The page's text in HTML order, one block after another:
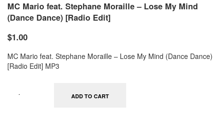
MC Mario feat. Stephane Moraille – Lose My Mind
(Dance Dance) [Radio Edit]
$1.00
MC Mario feat. Stephane Moraille – Lose My Mind (Dance Dance)
[Radio Edit] MP3
ADD TO CART